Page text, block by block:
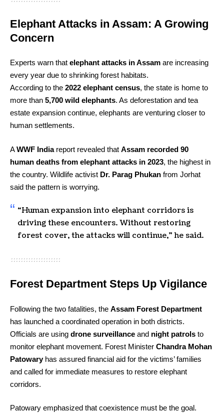
Elephant Attacks in Assam: A Growing
Concern
Experts warn that elephant attacks in Assam are increasing
every year due to shrinking forest habitats.
According to the 2022 elephant census, the state is home to
more than 5,700 wild elephants. As deforestation and tea
estate expansion continue, elephants are venturing closer to
human settlements.
AWWF Indiareport revealed that Assam recorded 90
human deaths from elephant attacks in 2023, the highest in
the country. Wildlife activist Dr. Parag Phukan from Jorhat
said the pattern is worrying.
“Human expansion into elephant corridors is
driving these encounters. Without restoring
forest cover, the attacks will continue,” he said.
Forest Department Steps Up Vigilance
Following the two fatalities, the Assam Forest Department
has launched a coordinated operation in both districts.
Officials are using drone surveillance and night patrols to
monitor elephant movement. Forest Minister Chandra Mohan
Patowaryhas assured financial aid for the victims’ families
and called for immediate measures to restore elephant
corridors.
Patowary emphasized that coexistence must be the goal.